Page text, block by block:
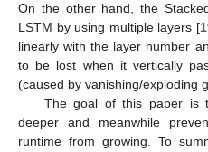
On the other hand, the
LSTM by using multiple layers [
linearly with the layer number
to be lost when it vertically
(caused by vanishing/exploding
The goal of this paper is
deeper and meanwhile
runtime from growing. To